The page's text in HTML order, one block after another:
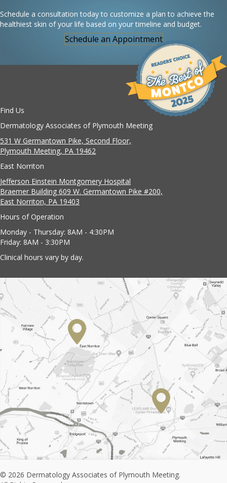
Schedule a consultation today to customize a plan to achieve the
healthiest skin of your life based on your timeline and budget.
Schedule an Appointment
Find Us
Dermatology Associates of Plymouth Meeting
531 W Germantown Pike, Second Floor,
Plymouth Meeting, PA 19462
East Norriton
Jefferson Einstein Montgomery Hospital
Braemer Building 609 W. Germantown Pike #200,
East Norriton, PA 19403
Hours of Operation
Monday - Thursday: 8AM - 4:30PM
Friday: 8AM - 3:30PM
Clinical hours vary by day.
© 2026 Dermatology Associates of Plymouth Meeting.